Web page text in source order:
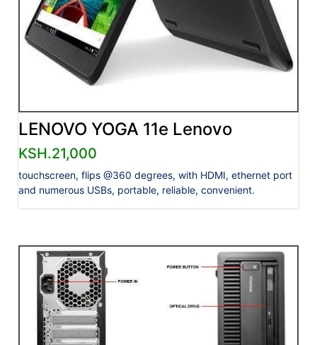
LENOVO YOGA 11e Lenovo
KSH.21,000
touchscreen, flips @360 degrees, with HDMI, ethernet port
and numerous USBs, portable, reliable, convenient.